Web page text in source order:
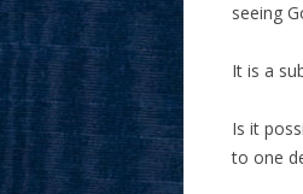
seeing
It is a
Is it
to one